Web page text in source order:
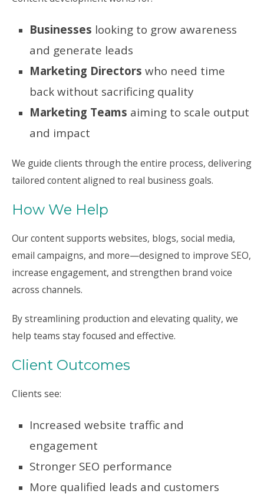
Businesses looking to grow awareness
and generate leads
Marketing Directors who need time
back without sacrificing quality
Marketing Teams aiming to scale output
and impact
We guide clients through the entire process, delivering
tailored content aligned to real business goals.
How We Help
Our content supports websites, blogs, social media,
email campaigns, and more—designed to improve SEO,
increase engagement, and strengthen brand voice
across channels.
By streamlining production and elevating quality, we
help teams stay focused and effective.
Client Outcomes
Clients see:
Increased website traffic and
engagement
Stronger SEO performance
More qualified leads and customers